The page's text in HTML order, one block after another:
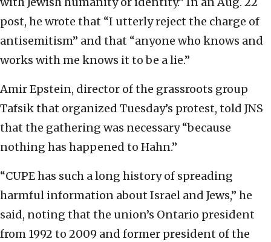
post, he wrote that “I utterly reject the charge of
antisemitism” and that “anyone who knows and
works with me knows it to be a lie.”
Amir Epstein, director of the grassroots group
Tafsik that organized Tuesday’s protest, told JNS
that the gathering was necessary “because
nothing has happened to Hahn.”
“CUPE has such a long history of spreading
harmful information about Israel and Jews,” he
said, noting that the union’s Ontario president
from 1992 to 2009 and former president of the